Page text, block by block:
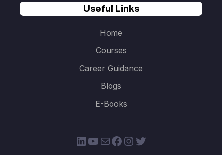
Useful Links
Home
Courses
Career Guidance
Blogs
E-Books
LinkedIn
YouTube
MailFacebook
Instagram
Twitter